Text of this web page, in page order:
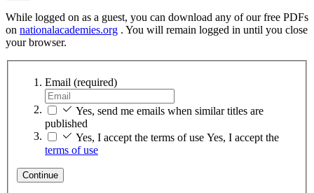
While logged on as a guest, you can download any of our free PDFs
on nationalacademies.org . You will remain logged in until you close
your browser.
Email (required)
Yes, send me emails when similar titles are
published
Yes, I accept the terms of use Yes, I accept the
terms of use
Continue